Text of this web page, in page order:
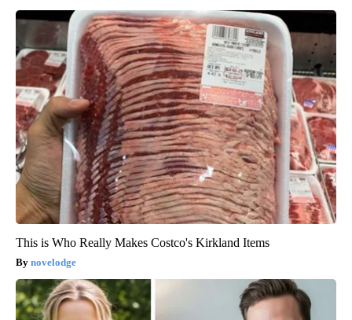
This is Who Really Makes Costco's Kirkland Items
novelodge